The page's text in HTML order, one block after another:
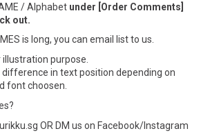
/ Alphabet under [Order Comments]
out.
is long, you can email list to us.
purpose.
in text position depending on
font choosen.
OR DM us on Facebook/Instagram